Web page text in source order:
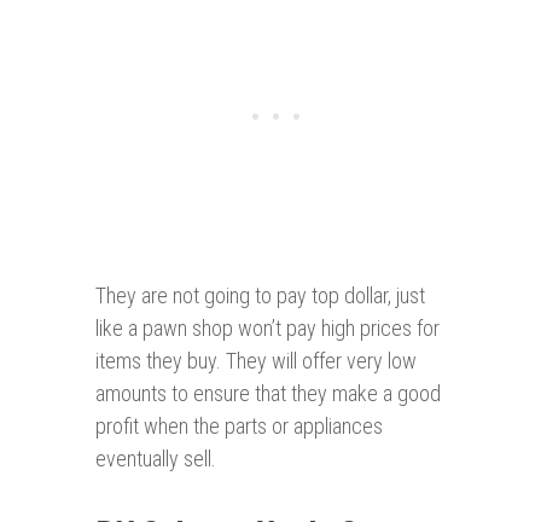
They are not going to pay top dollar, just
like a pawn shop won’t pay high prices for
items they buy. They will offer very low
amounts to ensure that they make a good
profit when the parts or appliances
eventually sell.